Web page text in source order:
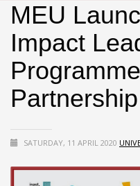
MEU
Impact
SATURDAY, 11 APRIL 2020